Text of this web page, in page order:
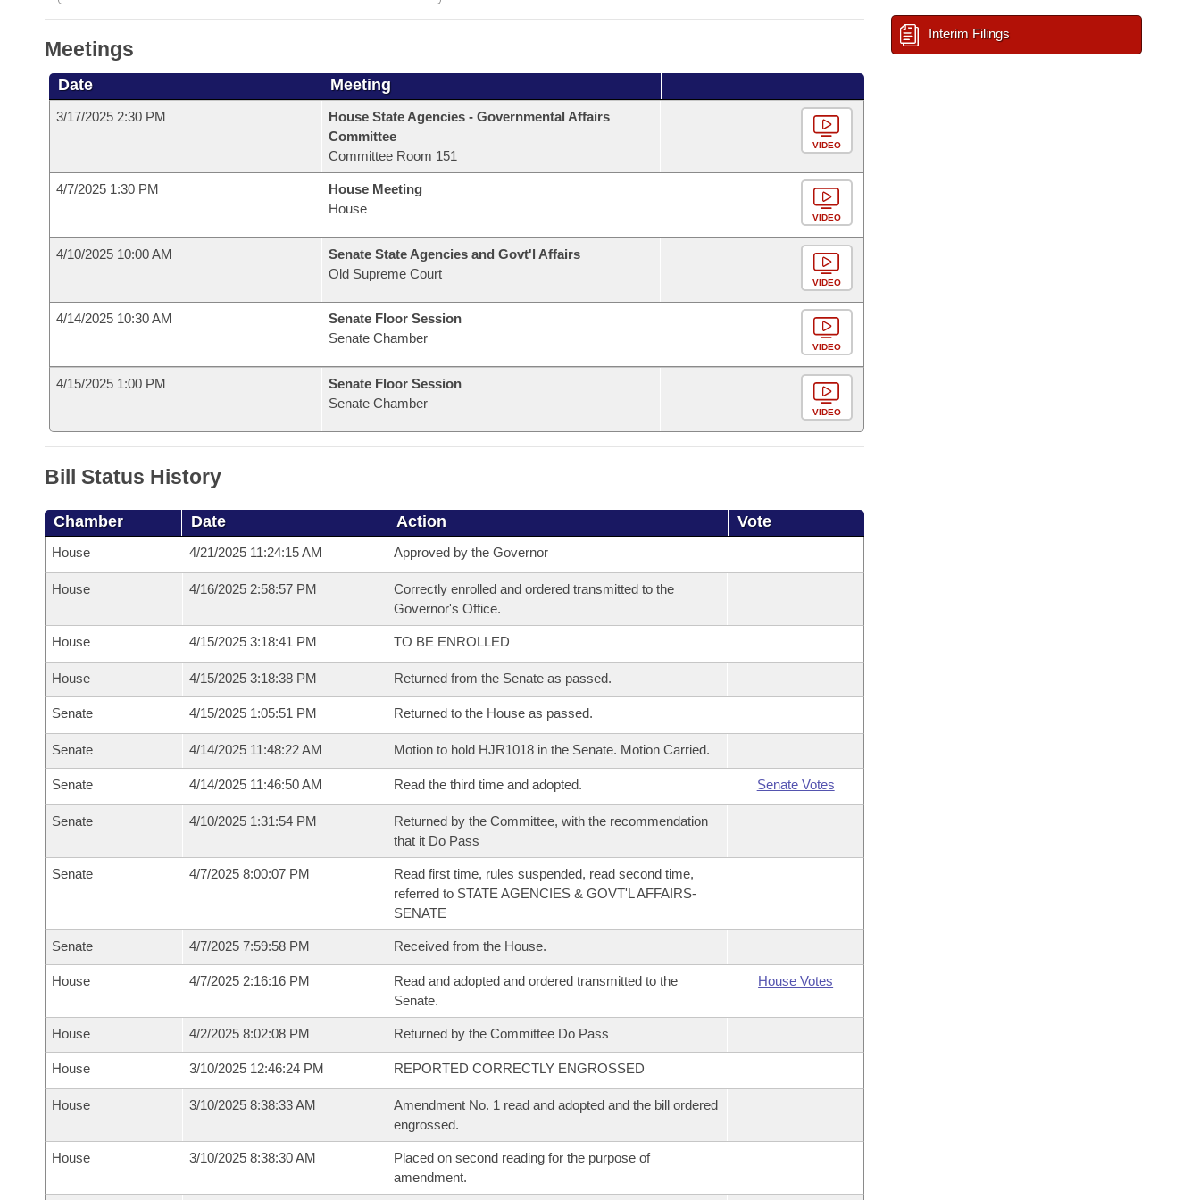
Meetings
Date Meeting
3/17/2025 2:30 PM
House State Agencies - Governmental Affairs
Committee
Committee Room 151
VIDEO
4/7/2025 1:30 PM
House Meeting
House
VIDEO
4/10/2025 10:00 AM
Senate State Agencies and Govt'l Affairs
Old Supreme Court
VIDEO
4/14/2025 10:30 AM
Senate Floor Session
Senate Chamber
VIDEO
4/15/2025 1:00 PM
Senate Floor Session
Senate Chamber
VIDEO
Bill Status History
Chamber Date Action Vote
House 4/21/2025 11:24:15 AM Approved by the Governor
House 4/16/2025 2:58:57 PM
Correctly enrolled and ordered transmitted to the
Governor's Office.
House 4/15/2025 3:18:41 PM TO BE ENROLLED
House 4/15/2025 3:18:38 PM Returned from the Senate as passed.
Senate 4/15/2025 1:05:51 PM Returned to the House as passed.
Senate 4/14/2025 11:48:22 AM Motion to hold HJR1018 in the Senate. Motion Carried.
Senate 4/14/2025 11:46:50 AM Read the third time and adopted. Senate Votes
Senate 4/10/2025 1:31:54 PM
Returned by the Committee, with the recommendation
that it Do Pass
Senate 4/7/2025 8:00:07 PM
Read first time, rules suspended, read second time,
referred to STATE AGENCIES & GOVT'L AFFAIRS-
SENATE
Senate 4/7/2025 7:59:58 PM Received from the House.
House 4/7/2025 2:16:16 PM
Read and adopted and ordered transmitted to the
Senate.
House Votes
House 4/2/2025 8:02:08 PM Returned by the Committee Do Pass
House 3/10/2025 12:46:24 PM REPORTED CORRECTLY ENGROSSED
House 3/10/2025 8:38:33 AM
Amendment No. 1 read and adopted and the bill ordered
engrossed.
House 3/10/2025 8:38:30 AM
Placed on second reading for the purpose of
amendment.
Interim Filings